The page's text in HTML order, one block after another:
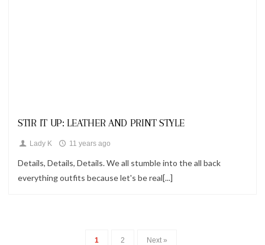
STIR IT UP: LEATHER AND PRINT STYLE
Lady K 11 years ago
Details, Details, Details. We all stumble into the all back
everything outfits because let's be real[...]
1 2 Next »